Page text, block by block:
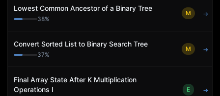
Lowest Common Ancestor of a Binary Tree
38%
M →
Convert Sorted List to Binary Search Tree
37%
M →
Final Array State After K Multiplication
Operations I
E →